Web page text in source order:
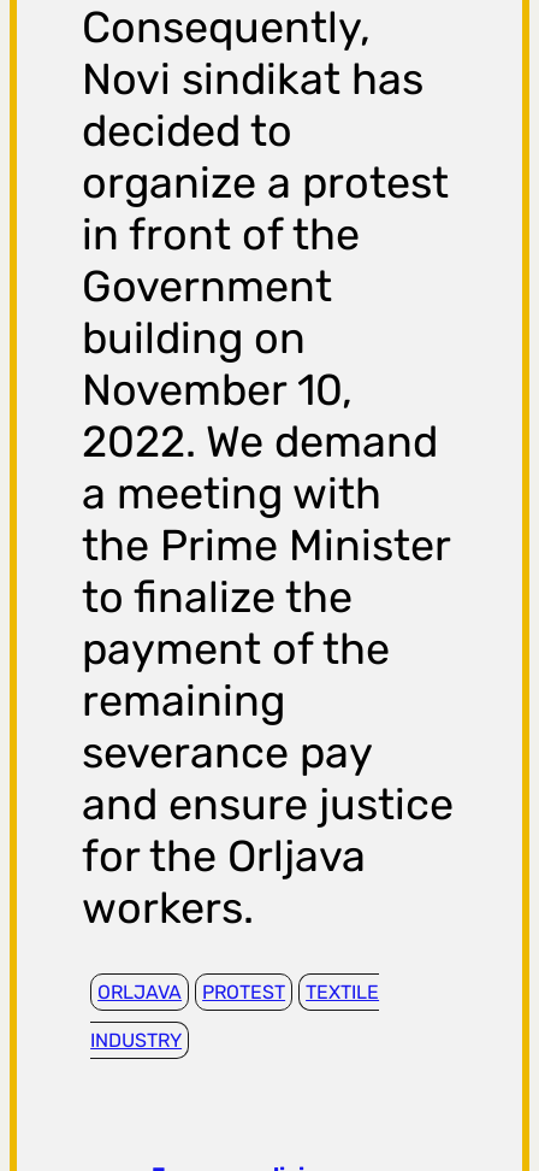
Consequently,
Novi sindikat has
decided to
organize a protest
in front of the
Government
building on
November 10,
2022. We demand
a meeting with
the Prime Minister
to finalize the
payment of the
remaining
severance pay
and ensure justice
for the Orljava
workers.
ORLJAVA PROTEST TEXTILE
INDUSTRY